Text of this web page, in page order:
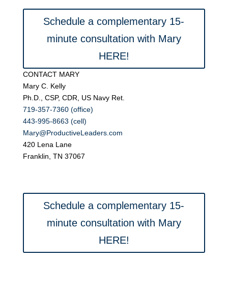
Schedule a complementary 15-
minute consultation with Mary
HERE!
CONTACT MARY
Mary C. Kelly
Ph.D., CSP, CDR, US Navy Ret.
719-357-7360 (office)
443-995-8663 (cell)
Mary@ProductiveLeaders.com
420 Lena Lane
Franklin, TN 37067
Schedule a complementary 15-
minute consultation with Mary
HERE!